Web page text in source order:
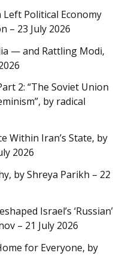
Left Political Economy
– 23 July 2026
— and Rattling Modi,
2: “The Soviet Union
by radical
Within Iran’s State, by
2026
by Shreya Parikh – 22
Israel’s ‘Russian’
– 21 July 2026
for Everyone, by